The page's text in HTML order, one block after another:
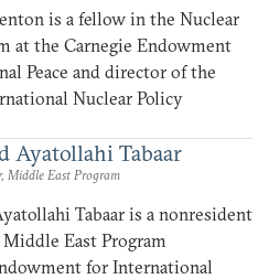
is a fellow in the Nuclear
at the Carnegie Endowment
Peace and director of the
Nuclear Policy
Ayatollahi Tabaar
Middle East Program
Tabaar is a nonresident
East Program
for International